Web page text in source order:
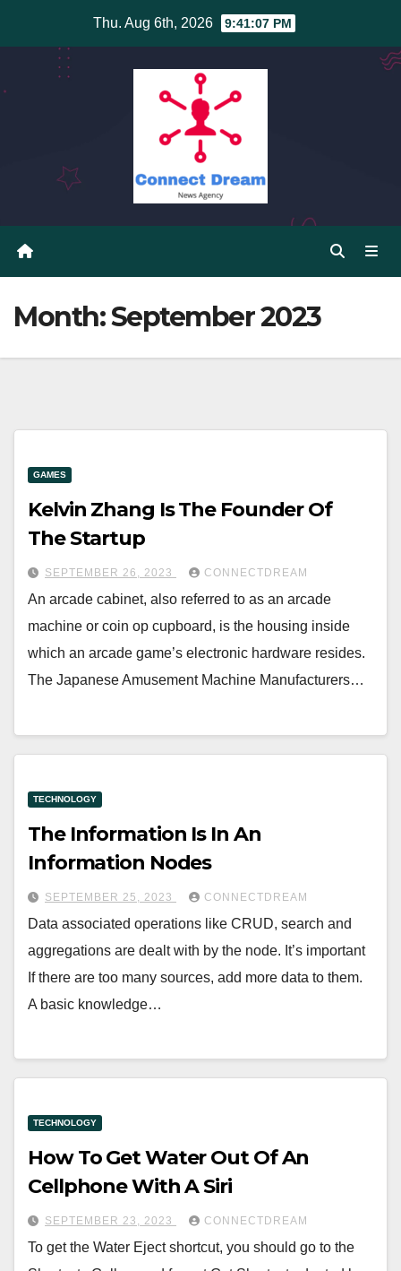
Thu. Aug 6th, 2026 9:41:08 PM
Month:September 2023
GAMES
Kelvin Zhang Is The Founder Of
The Startup
SEPTEMBER 26, 2023 CONNECTDREAM
An arcade cabinet, also referred to as an arcade
machine or coin op cupboard, is the housing inside
which an arcade game’s electronic hardware resides.
The Japanese Amusement Machine Manufacturers…
TECHNOLOGY
The Information Is In An
Information Nodes
SEPTEMBER 25, 2023 CONNECTDREAM
Data associated operations like CRUD, search and
aggregations are dealt with by the node. It’s important
If there are too many sources, add more data to them.
A basic knowledge…
TECHNOLOGY
How To Get Water Out Of An
Cellphone With A Siri
SEPTEMBER 23, 2023 CONNECTDREAM
To get the Water Eject shortcut, you should go to the